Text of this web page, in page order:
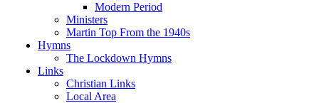
Modern Period
Ministers
Martin Top From the 1940s
Hymns
The Lockdown Hymns
Links
Christian Links
Local Area